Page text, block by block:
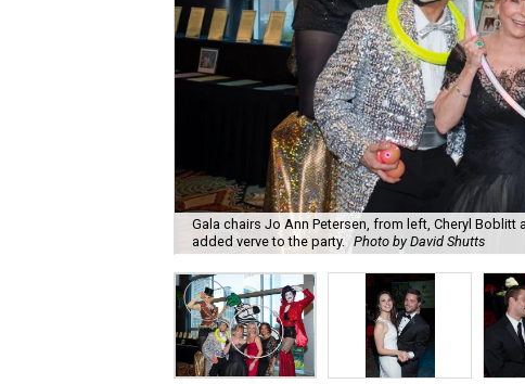
Gala chairs Jo Ann Petersen, from left, Cheryl
added verve to the party. Photo by David Shutts